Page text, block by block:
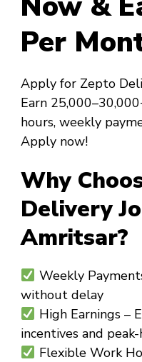
Per
Apply for Zepto
Earn
hours, weekly
Apply now!
Why
Delivery
Amritsar?
Weekly
without delay
High Earnings–
incentives and
Flexible Work